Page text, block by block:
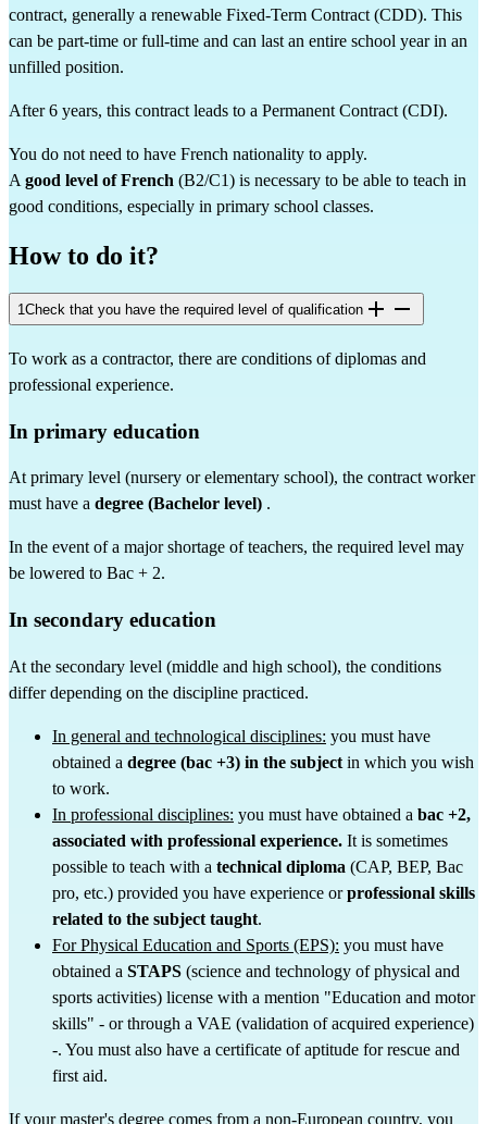
contract, generally a renewable Fixed-Term Contract (CDD). This
can be part-time or full-time and can last an entire school year in an
unfilled position.
After 6 years, this contract leads to a Permanent Contract (CDI).
You do not need to have French nationality to apply.
A good level of French (B2/C1) is necessary to be able to teach in
good conditions, especially in primary school classes.
How to do it?
1Check that you have the required level of qualification
To work as a contractor, there are conditions of diplomas and
professional experience.
In primary education
At primary level (nursery or elementary school), the contract worker
must have a degree (Bachelor level) .
In the event of a major shortage of teachers, the required level may
be lowered to Bac + 2.
In secondary education
At the secondary level (middle and high school), the conditions
differ depending on the discipline practiced.
In general and technological disciplines: you must have
obtained a degree (bac +3) in the subject in which you wish
to work.
In professional disciplines: you must have obtained a bac +2,
associated with professional experience. It is sometimes
possible to teach with a technical diploma (CAP, BEP, Bac
pro, etc.) provided you have experience or professional skills
related to the subject taught.
For Physical Education and Sports (EPS): you must have
obtained a STAPS (science and technology of physical and
sports activities) license with a mention "Education and motor
skills" - or through a VAE (validation of acquired experience)
-. You must also have a certificate of aptitude for rescue and
first aid.
If your master's degree comes from a non-European country, you